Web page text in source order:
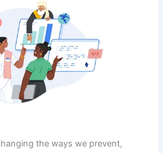
the ways we prevent,